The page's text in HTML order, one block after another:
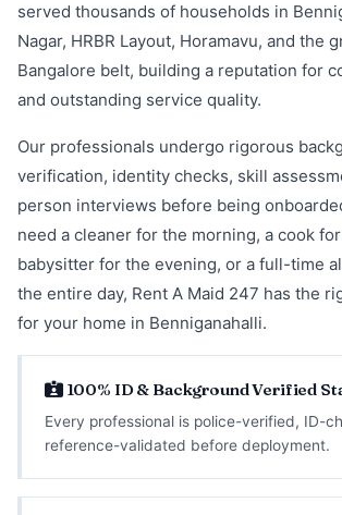
served thousands of households in
Nagar, HRBR Layout, Horamavu, and the
Bangalore belt, building a reputation for
and outstanding service quality.
Our professionals undergo rigorous
verification, identity checks, skill
person interviews before being
need a cleaner for the morning, a cook
babysitter for the evening, or a full-time
the entire day, Rent A Maid 247 has the
for your home in Benniganahalli.
100% ID & Background Verified
Every professional is police-verified, ID-
reference-validated before deployment.